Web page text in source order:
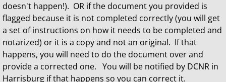
doesn't happen!). OR if the document you provided is
flagged because it is not completed correctly (you will get
a set of instructions on how it needs to be completed and
notarized) or it is a copy and not an original. If that
happens, you will need to do the document over and
provide a corrected one. You will be notified by DCNR in
Harrisburg if that happens so you can correct it.